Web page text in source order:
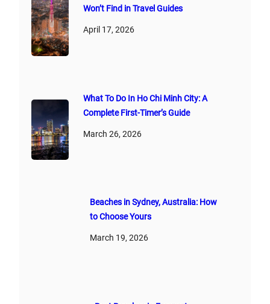
Won’t Find in Travel Guides
April 17, 2026
What To Do In Ho Chi Minh City: A
Complete First‑Timer’s Guide
March 26, 2026
Beaches in Sydney, Australia: How
to Choose Yours
March 19, 2026